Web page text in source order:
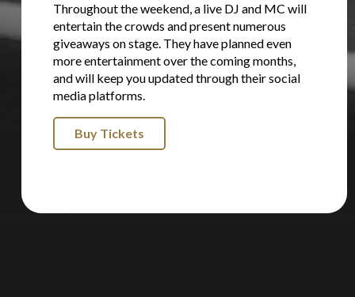
Throughout the weekend, a live DJ and MC will
entertain the crowds and present numerous
giveaways on stage. They have planned even
more entertainment over the coming months,
and will keep you updated through their social
media platforms.
Buy Tickets